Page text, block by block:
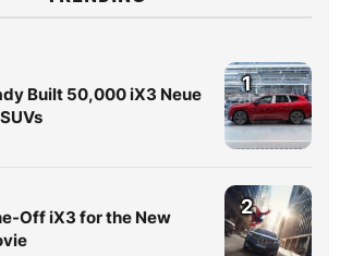
Built 50,000 iX3 Neue
1
Off iX3 for the New
2